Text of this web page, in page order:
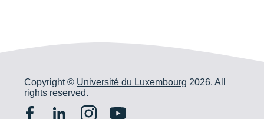
Copyright © Université du Luxembourg 2026. All
rights reserved.